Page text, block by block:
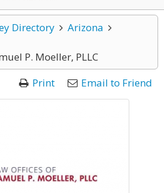
Directory
Arizona
P. Moeller, PLLC
Print
Email to Friend